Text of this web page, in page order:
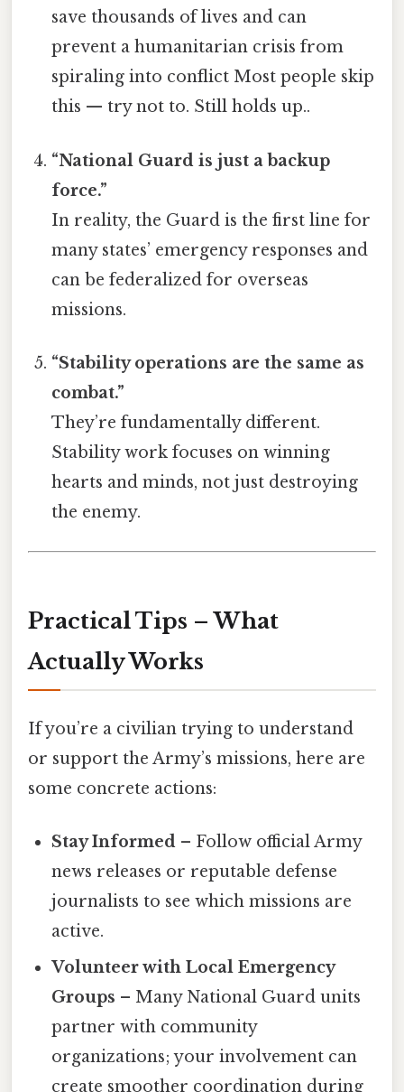
save thousands of lives and can
prevent a humanitarian crisis from
spiraling into conflict Most people skip
this — try not to. Still holds up..
“National Guard is just a backup
force.”
In reality, the Guard is the first line for
many states’ emergency responses and
can be federalized for overseas
missions.
“Stability operations are the same as
combat.”
They’re fundamentally different.
Stability work focuses on winning
hearts and minds, not just destroying
the enemy.
Practical Tips – What
Actually Works
If you’re a civilian trying to understand
or support the Army’s missions, here are
some concrete actions:
Stay Informed – Follow official Army
news releases or reputable defense
journalists to see which missions are
active.
Volunteer with Local Emergency
Groups – Many National Guard units
partner with community
organizations; your involvement can
create smoother coordination during